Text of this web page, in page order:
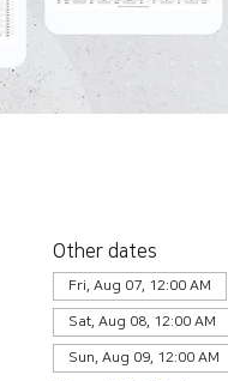
Other dates
Fri, Aug 07, 12:00 AM
Sat, Aug 08, 12:00 AM
Sun, Aug 09, 12:00 AM